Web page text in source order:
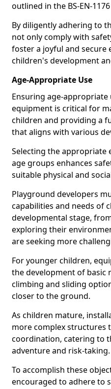
outlined in the BS-EN-
By diligently adhering to
not only comply with
foster a joyful and secure
children's development
Age-Appropriate Use
Ensuring age-appropriate
equipment is critical for
children and providing a
that aligns with various
Selecting the
age groups enhances
suitable physical and
Playground developers
capabilities and needs of
developmental stage,
exploring their
are seeking more
For younger children,
the development of
climbing and sliding
closer to the ground.
As children mature,
more complex structures
coordination, catering to
adventure and risk-taking.
To accomplish these
encouraged to adhere to